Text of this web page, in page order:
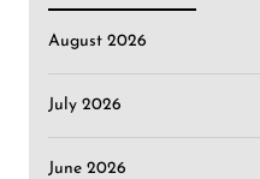
August 2026
July 2026
June 2026